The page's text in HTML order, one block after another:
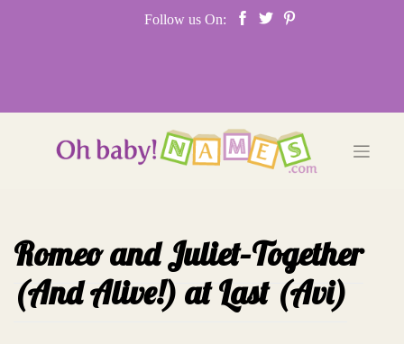
Follow us On:
Romeo and Juliet–Together
(And Alive!) at Last (Avi)